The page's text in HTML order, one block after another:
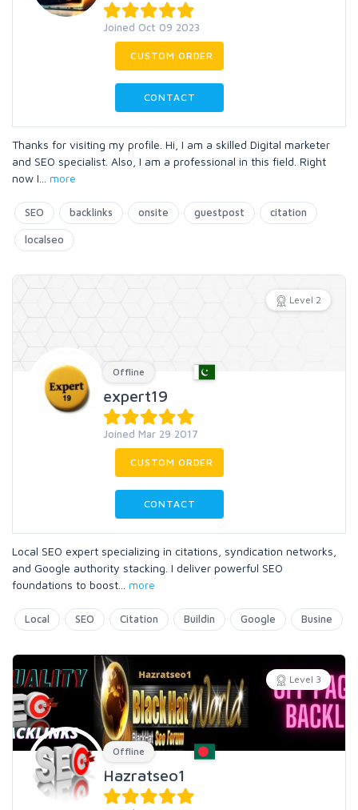
Joined Oct 09 2023
CUSTOM ORDER
CONTACT
Thanks for visiting my profile. Hi, I am a skilled Digital marketer
and SEO specialist. Also, I am a professional in this field. Right
now I
more
SEO backlinks onsite guestpost citation
localseo
Level 2
Offline
expert19
Joined Mar 29 2017
CUSTOM ORDER
CONTACT
Local SEO expert specializing in citations, syndication networks,
and Google authority stacking. I deliver powerful SEO
foundations to boost
more
Local SEO Citation Buildin Google Busine
Level 3
Offline
Hazratseo1